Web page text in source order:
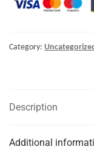
converter
Category: Uncategorized
Description
Additional